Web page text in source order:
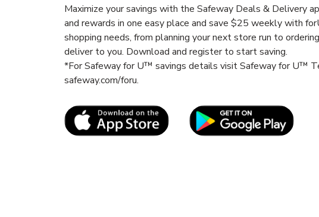
Maximize your savings with the Safeway Deals & Delivery
and rewards in one easy place and save $25 weekly with
shopping needs, from planning your next store run to
deliver to you. Download and register to start saving.
*For Safeway for U™ savings details visit Safeway for U™
safeway.com/foru.
Link Opens in New Tab